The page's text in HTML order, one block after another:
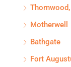
Motherwell
Bathgate
Fort